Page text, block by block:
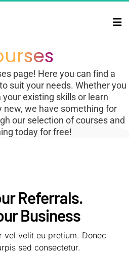
page! Here you can find a
suit your needs. Whether you
existing skills or learn
we have something for
our selection of courses and
today for free!
Referrals.
Business
vel velit eu pretium. Donec
sed consectetur.